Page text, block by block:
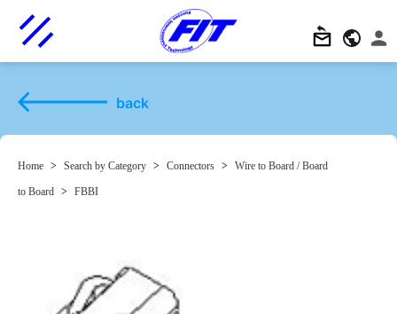
back
Home > Search by Category > Connectors > Wire to Board / Board
to Board > FBBI